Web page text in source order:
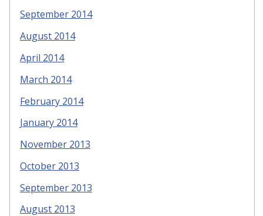
September 2014
August 2014
April 2014
March 2014
February 2014
January 2014
November 2013
October 2013
September 2013
August 2013